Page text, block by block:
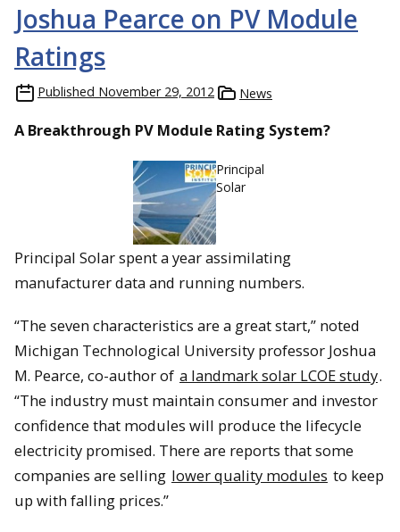
Joshua Pearce on PV Module
Ratings
Published November 29, 2012 News
A Breakthrough PV Module Rating System?
Principal
Solar
Principal Solar spent a year assimilating
manufacturer data and running numbers.
“The seven characteristics are a great start,” noted
Michigan Technological University professor Joshua
M. Pearce, co-author of a landmark solar LCOE study.
“The industry must maintain consumer and investor
confidence that modules will produce the lifecycle
electricity promised. There are reports that some
companies are selling lower quality modules to keep
up with falling prices.”